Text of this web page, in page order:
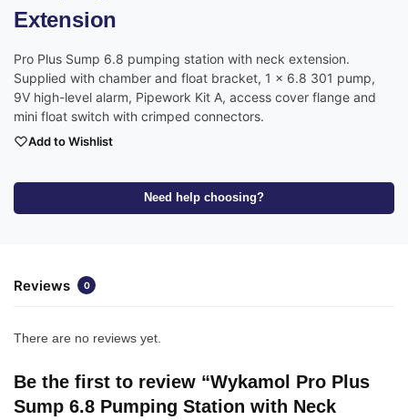
Extension
Pro Plus Sump 6.8 pumping station with neck extension.
Supplied with chamber and float bracket, 1 x 6.8 301 pump,
9V high-level alarm, Pipework Kit A, access cover flange and
mini float switch with crimped connectors.
Add to Wishlist
Need help choosing?
Reviews 0
There are no reviews yet.
Be the first to review “Wykamol Pro Plus
Sump 6.8 Pumping Station with Neck